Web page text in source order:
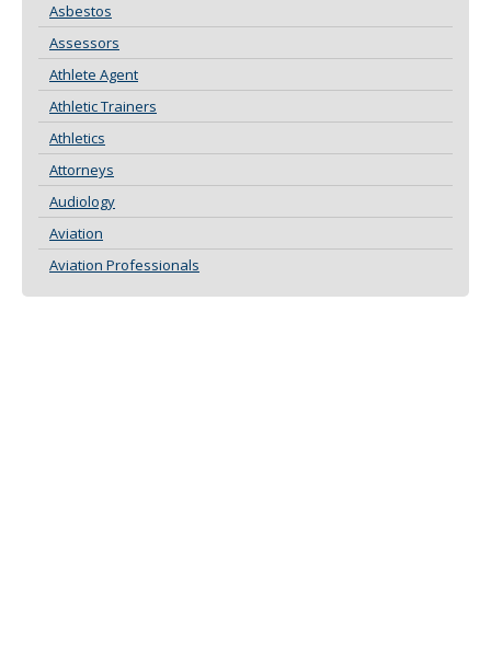
Asbestos
Assessors
Athlete Agent
Athletic Trainers
Athletics
Attorneys
Audiology
Aviation
Aviation Professionals